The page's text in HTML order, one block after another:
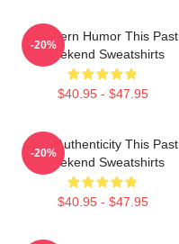
Southern Humor This Past
Weekend Sweatshirts
$40.95 - $47.95
-20%
Raw Authenticity This Past
Weekend Sweatshirts
$40.95 - $47.95
-20%